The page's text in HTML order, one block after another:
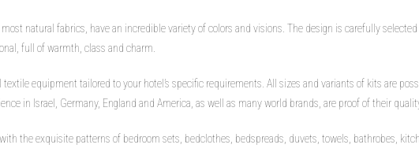
natural fabrics, have an incredible variety of colors and visions. The design is carefully
full of warmth, class and charm.
equipment tailored to your hotel’s specific requirements. All sizes and variants of kits are
in Israel, Germany, England and America, as well as many world brands, are proof of their
the exquisite patterns of bedroom sets, bedclothes, bedspreads, duvets, towels, bathrobes,